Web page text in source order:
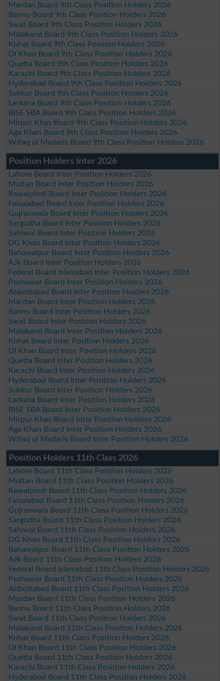
Mardan Board 9th Class Position Holders 2026
Bannu Board 9th Class Position Holders 2026
Swat Board 9th Class Position Holders 2026
Malakand Board 9th Class Position Holders 2026
Kohat Board 9th Class Position Holders 2026
DI Khan Board 9th Class Position Holders 2026
Quetta Board 9th Class Position Holders 2026
Karachi Board 9th Class Position Holders 2026
Hyderabad Board 9th Class Position Holders 2026
Sukkur Board 9th Class Position Holders 2026
Larkana Board 9th Class Position Holders 2026
BISE SBA Board 9th Class Position Holders 2026
Mirpur Khas Board 9th Class Position Holders 2026
Aga Khan Board 9th Class Position Holders 2026
Wifaq ul Madaris Board 9th Class Position Holders 2026
Position Holders Inter 2026
Lahore Board Inter Position Holders 2026
Multan Board Inter Position Holders 2026
Rawalpindi Board Inter Position Holders 2026
Faisalabad Board Inter Position Holders 2026
Gujranwala Board Inter Position Holders 2026
Sargodha Board Inter Position Holders 2026
Sahiwal Board Inter Position Holders 2026
DG Khan Board Inter Position Holders 2026
Bahawalpur Board Inter Position Holders 2026
AJk Board Inter Position Holders 2026
Federal Board Islamabad Inter Position Holders 2026
Peshawar Board Inter Position Holders 2026
Abbottabad Board Inter Position Holders 2026
Mardan Board Inter Position Holders 2026
Bannu Board Inter Position Holders 2026
Swat Board Inter Position Holders 2026
Malakand Board Inter Position Holders 2026
Kohat Board Inter Position Holders 2026
DI Khan Board Inter Position Holders 2026
Quetta Board Inter Position Holders 2026
Karachi Board Inter Position Holders 2026
Hyderabad Board Inter Position Holders 2026
Sukkur Board Inter Position Holders 2026
Larkana Board Inter Position Holders 2026
BISE SBA Board Inter Position Holders 2026
Mirpur Khas Board Inter Position Holders 2026
Aga Khan Board Inter Position Holders 2026
Wifaq ul Madaris Board Inter Position Holders 2026
Position Holders 11th Class 2026
Lahore Board 11th Class Position Holders 2026
Multan Board 11th Class Position Holders 2026
Rawalpindi Board 11th Class Position Holders 2026
Faisalabad Board 11th Class Position Holders 2026
Gujranwala Board 11th Class Position Holders 2026
Sargodha Board 11th Class Position Holders 2026
Sahiwal Board 11th Class Position Holders 2026
DG Khan Board 11th Class Position Holders 2026
Bahawalpur Board 11th Class Position Holders 2026
AJk Board 11th Class Position Holders 2026
Federal Board Islamabad 11th Class Position Holders 2026
Peshawar Board 11th Class Position Holders 2026
Abbottabad Board 11th Class Position Holders 2026
Mardan Board 11th Class Position Holders 2026
Bannu Board 11th Class Position Holders 2026
Swat Board 11th Class Position Holders 2026
Malakand Board 11th Class Position Holders 2026
Kohat Board 11th Class Position Holders 2026
DI Khan Board 11th Class Position Holders 2026
Quetta Board 11th Class Position Holders 2026
Karachi Board 11th Class Position Holders 2026
Hyderabad Board 11th Class Position Holders 2026